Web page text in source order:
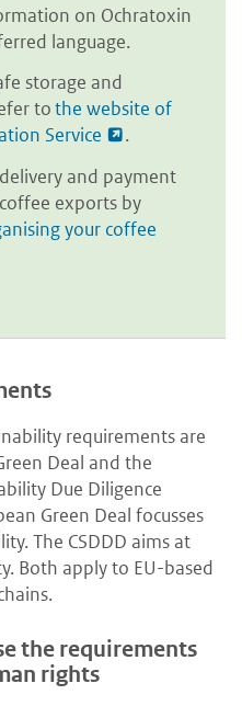
on Ochratoxin
language.
storage and
tothe website of
Service
.
and payment
exports by
your coffee
requirements are
Deal and the
Due Diligence
Green Deal focusses
The CSDDD aims at
Both apply to EU-based
the requirements
rights